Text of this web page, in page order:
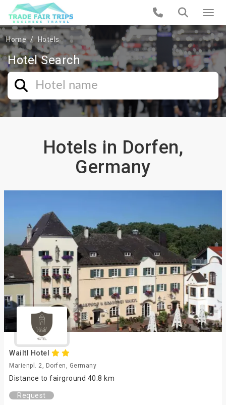
Home Hotels
Hotel Search
Hotels in Dorfen,
Germany
Wailtl Hotel
Marienpl. 2, Dorfen, Germany
Distance to fairground 40.8 km
Request